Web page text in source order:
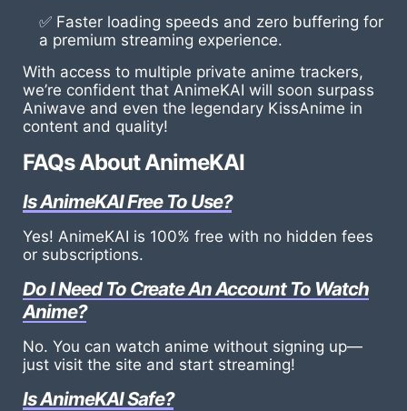
✅ Faster loading speeds and zero buffering for
a premium streaming experience.
With access to multiple private anime trackers,
we’re confident that AnimeKAI will soon surpass
Aniwave and even the legendary KissAnime in
content and quality!
FAQs About AnimeKAI
Is AnimeKAI Free To Use?
Yes! AnimeKAI is 100% free with no hidden fees
or subscriptions.
Do I Need To Create An Account To Watch
Anime?
No. You can watch anime without signing up—
just visit the site and start streaming!
Is AnimeKAI Safe?